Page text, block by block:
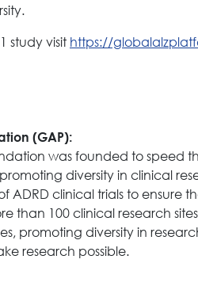
study visit https://
(GAP):
was founded to speed
diversity in clinical
clinical trials to ensure
than 100 clinical research
promoting diversity in
research possible.